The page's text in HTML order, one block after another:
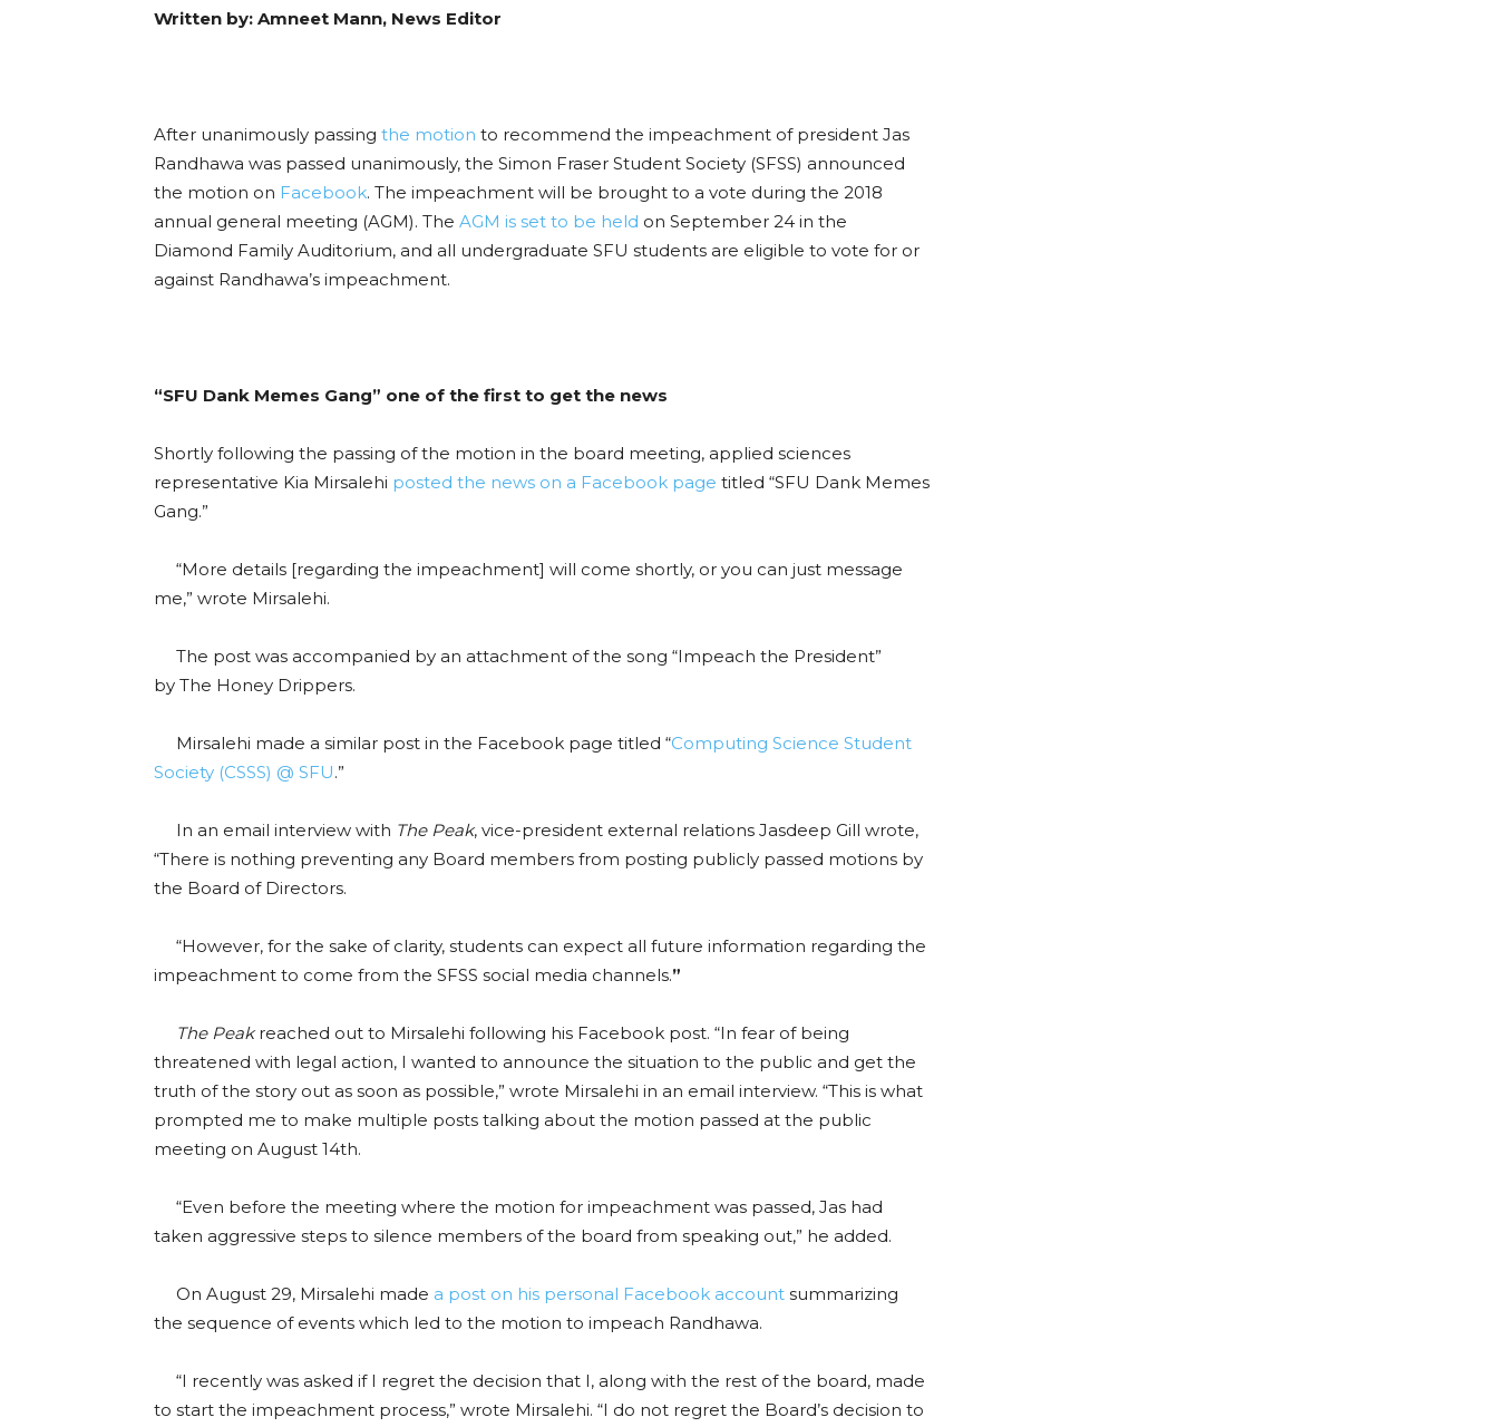
Written by: Amneet Mann, News Editor
After unanimously passing the motion to recommend the impeachment of president Jas
Randhawa was passed unanimously, the Simon Fraser Student Society (SFSS) announced
the motion on Facebook. The impeachment will be brought to a vote during the 2018
annual general meeting (AGM). The AGM is set to be held on September 24 in the
Diamond Family Auditorium, and all undergraduate SFU students are eligible to vote for or
against Randhawa’s impeachment.
“SFU Dank Memes Gang” one of the first to get the news
Shortly following the passing of the motion in the board meeting, applied sciences
representative Kia Mirsalehi posted the news on a Facebook page titled “SFU Dank Memes
Gang.”
“More details [regarding the impeachment] will come shortly, or you can just message
me,” wrote Mirsalehi.
The post was accompanied by an attachment of the song “Impeach the President”
by The Honey Drippers.
Mirsalehi made a similar post in the Facebook page titled “Computing Science Student
Society (CSSS) @ SFU.”
In an email interview with The Peak, vice-president external relations Jasdeep Gill wrote,
“There is nothing preventing any Board members from posting publicly passed motions by
the Board of Directors.
“However, for the sake of clarity, students can expect all future information regarding the
impeachment to come from the SFSS social media channels.”
The Peakreached out to Mirsalehi following his Facebook post. “In fear of being
threatened with legal action, I wanted to announce the situation to the public and get the
truth of the story out as soon as possible,” wrote Mirsalehi in an email interview. “This is what
prompted me to make multiple posts talking about the motion passed at the public
meeting on August 14th.
“Even before the meeting where the motion for impeachment was passed, Jas had
taken aggressive steps to silence members of the board from speaking out,” he added.
On August 29, Mirsalehi made a post on his personal Facebook account summarizing
the sequence of events which led to the motion to impeach Randhawa.
“I recently was asked if I regret the decision that I, along with the rest of the board, made
to start the impeachment process,” wrote Mirsalehi. “I do not regret the Board’s decision to